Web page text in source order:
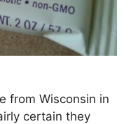
from Wisconsin in
certain they